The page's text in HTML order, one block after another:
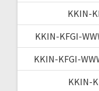
KKIN-
KKIN-KFGI-
KKIN-KFGI-
KKIN-